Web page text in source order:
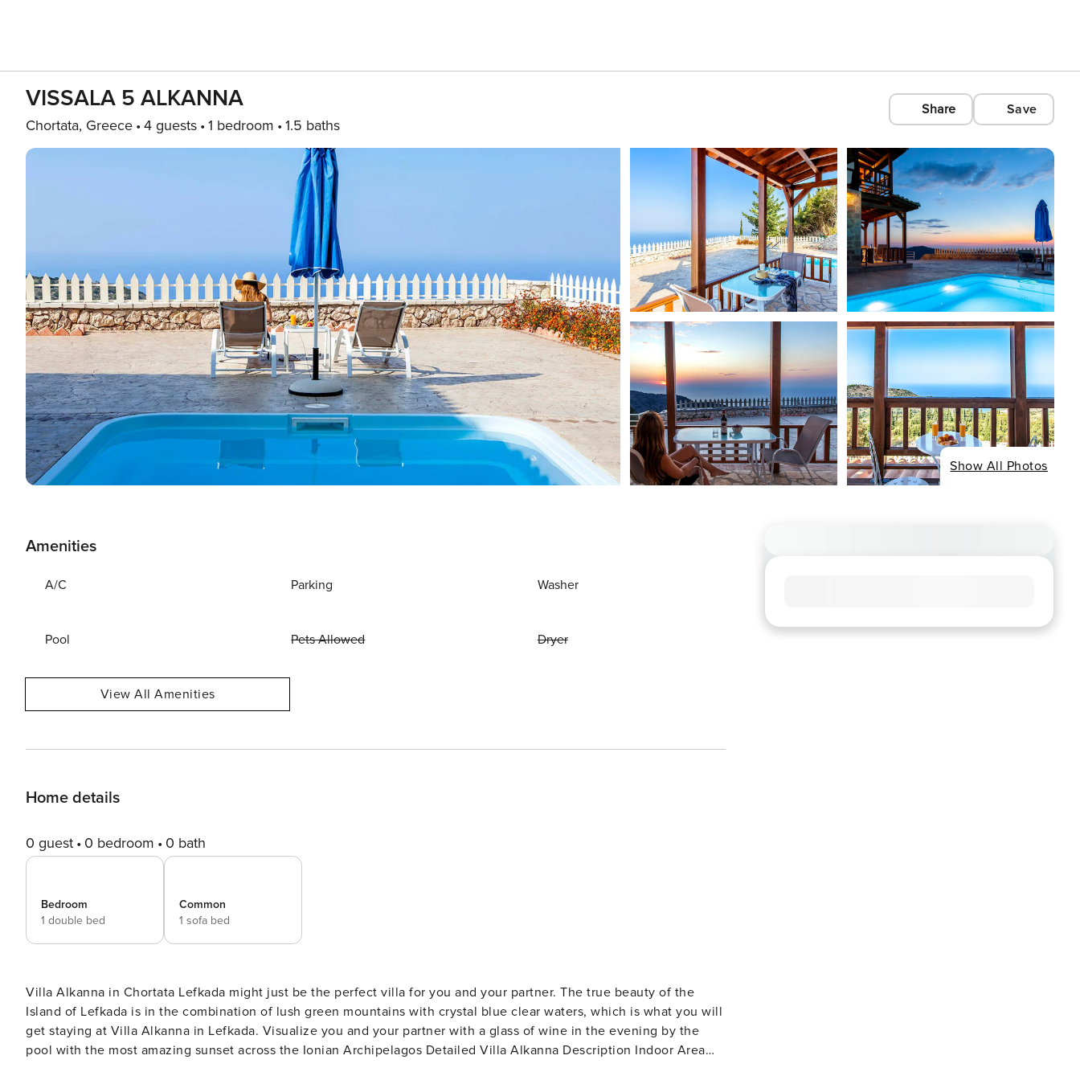
VISSALA 5 ALKANNA
Chortata, Greece 4 guests 1 bedroom 1.5 baths
Share Save
Show All Photos
Amenities
A/C Parking Washer
Pool Pets Allowed Dryer
View All Amenities
Home details
0 guest 0 bedroom 0 bath
Bedroom
1 double bed
Common
1 sofa bed
Villa Alkanna in Chortata Lefkada might just be the perfect villa for you and your partner. The true beauty of the
Island of Lefkada is in the combination of lush green mountains with crystal blue clear waters, which is what you will
get staying at Villa Alkanna in Lefkada. Visualize you and your partner with a glass of wine in the evening by the
pool with the most amazing sunset across the Ionian Archipelagos Detailed Villa Alkanna Description Indoor Area